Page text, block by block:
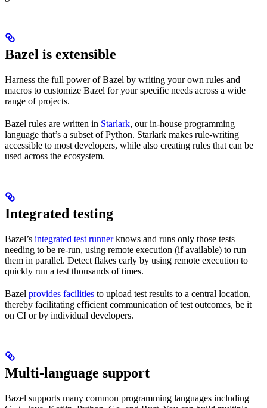
Bazel is extensible
Harness the full power of Bazel by writing your own rules and
macros to customize Bazel for your specific needs across a wide
range of projects.
Bazel rules are written in Starlark, our in-house programming
language that’s a subset of Python. Starlark makes rule-writing
accessible to most developers, while also creating rules that can be
used across the ecosystem.
Integrated testing
Bazel’s integrated test runnerknows and runs only those tests
needing to be re-run, using remote execution (if available) to run
them in parallel. Detect flakes early by using remote execution to
quickly run a test thousands of times.
Bazel provides facilities to upload test results to a central location,
thereby facilitating efficient communication of test outcomes, be it
on CI or by individual developers.
Multi-language support
Bazel supports many common programming languages including